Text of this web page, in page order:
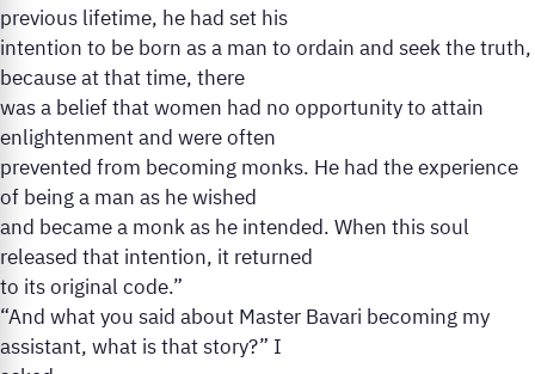
previous lifetime, he had set his
intention to be born as a man to ordain and seek the truth,
because at that time, there
was a belief that women had no opportunity to attain
enlightenment and were often
prevented from becoming monks. He had the experience
of being a man as he wished
and became a monk as he intended. When this soul
released that intention, it returned
to its original code.”
“And what you said about Master Bavari becoming my
assistant, what is that story?” I